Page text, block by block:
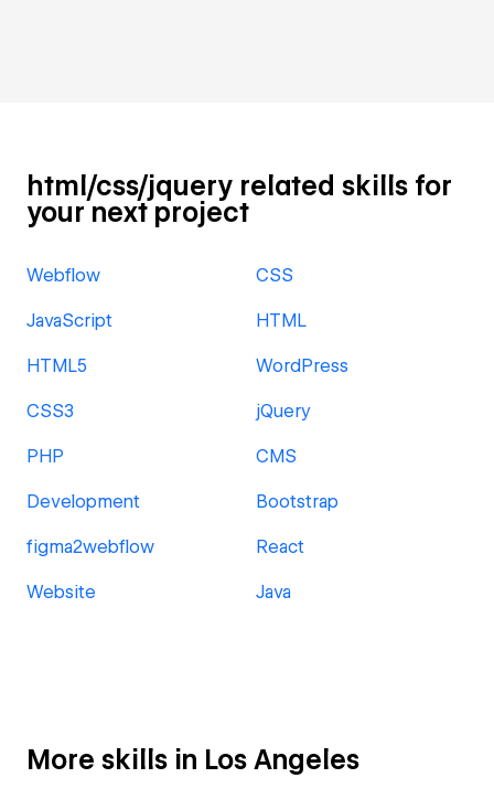
html/css/jquery related skills for
your next project
Webflow CSS
JavaScript HTML
HTML5 WordPress
CSS3 jQuery
PHP CMS
Development Bootstrap
figma2webflow React
Website Java
More skills in Los Angeles